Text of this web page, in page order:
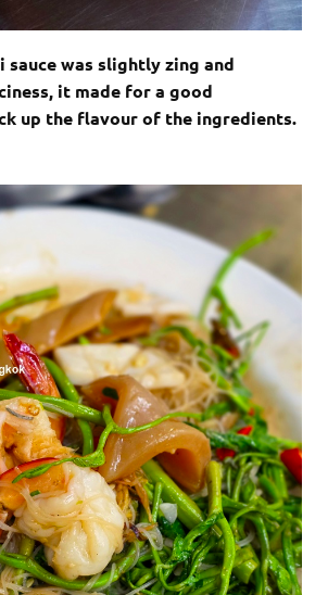
sauce was slightly zing and
it made for a good
up the flavour of the ingredients.